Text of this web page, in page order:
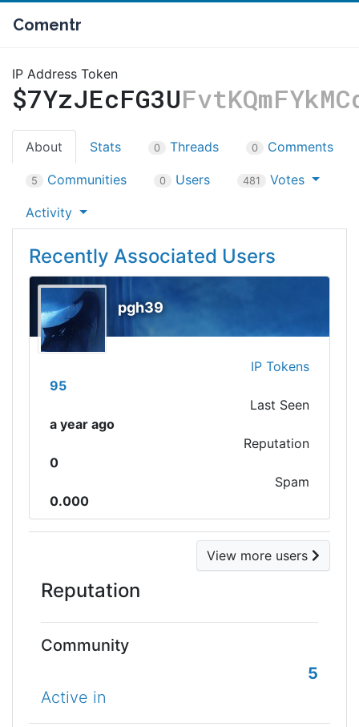
Comentr
IP Address Token
$7YzJEcFG3U
About Stats 0 Threads 0 Comments
5 Communities 0 Users 481 Votes
Activity
Recently Associated Users
pgh39
IP Tokens
95
Last Seen
a year ago
Reputation
0
Spam
0.000
View more users
Reputation
Community
5
Active in